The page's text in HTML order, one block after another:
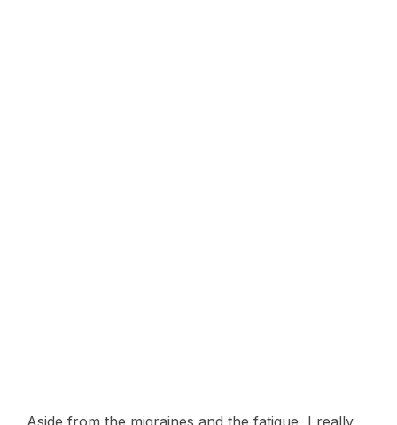
Aside from the migraines and the fatigue, I really